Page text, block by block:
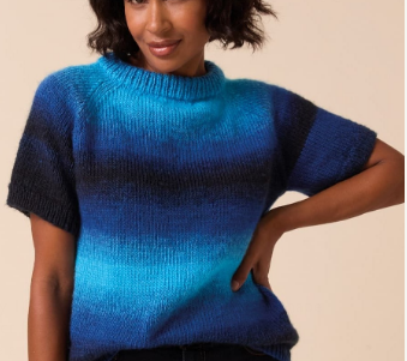
YARN
Cotton retains its softness, shape
for baby wear. With 24 stunning
firm favourite in your stash.